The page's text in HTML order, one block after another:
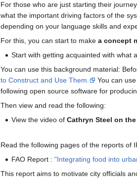
For those who are just starting their
what the important driving factors of the
depending on your language skills and
For this, you can start to make a concept
Start with getting acquainted with what
You can use this background material:
to Construct and Use Them.
You can
following open source software for
Then view and read the following:
View the video ofCathryn Steel on
Read the following pages of the reports of
FAO Report :"Integrating food into
This report aims to motivate city officials